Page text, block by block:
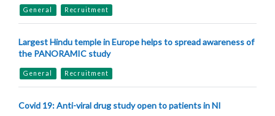
General Recruitment
Largest Hindu temple in Europe helps to spread awareness of
the PANORAMIC study
General Recruitment
Covid 19: Anti-viral drug study open to patients in NI